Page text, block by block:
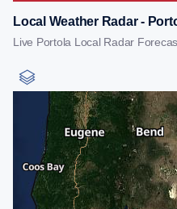
Local Weather Radar -
Live Portola Local Radar